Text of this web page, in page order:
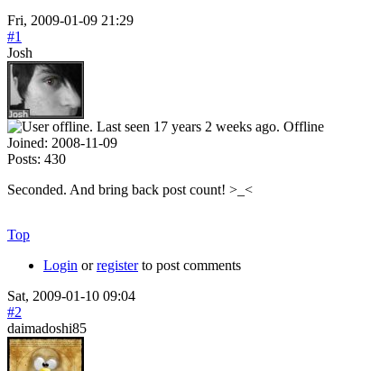
Fri, 2009-01-09 21:29
#1
Josh
Offline
Joined: 2008-11-09
Posts: 430
Seconded. And bring back post count! >_<
Top
Login orregisterto post comments
Sat, 2009-01-10 09:04
#2
daimadoshi85